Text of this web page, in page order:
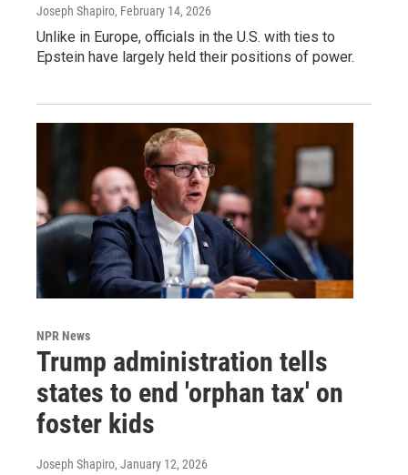
Joseph Shapiro, February 14, 2026
Unlike in Europe, officials in the U.S. with ties to
Epstein have largely held their positions of power.
NPR News
Trump administration tells
states to end 'orphan tax' on
foster kids
Joseph Shapiro, January 12, 2026